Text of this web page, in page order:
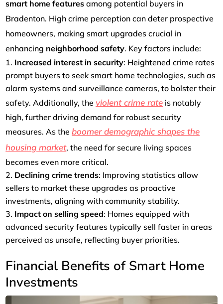
smart home features among potential buyers in
Bradenton. High crime perception can deter prospective
homeowners, making smart upgrades crucial in
enhancing neighborhood safety. Key factors include:
Increased interest in security: Heightened crime rates
prompt buyers to seek smart home technologies, such as
alarm systems and surveillance cameras, to bolster their
safety. Additionally, the violent crime rate is notably
high, further driving demand for robust security
measures. As theboomer demographic shapes the
housing market, the need for secure living spaces
becomes even more critical.
Declining crime trends: Improving statistics allow
sellers to market these upgrades as proactive
investments, aligning with community stability.
Impact on selling speed: Homes equipped with
advanced security features typically sell faster in areas
perceived as unsafe, reflecting buyer priorities.
Financial Benefits of Smart Home
Investments